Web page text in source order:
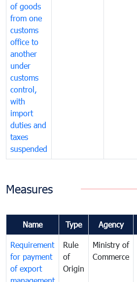
of goods
from one
customs
office to
another
under
customs
control,
with
import
duties and
taxes
suspended
Measures
Name Type Agency
Requirement
for payment
of export
Rule
of
Origin
Ministry of
Commerce